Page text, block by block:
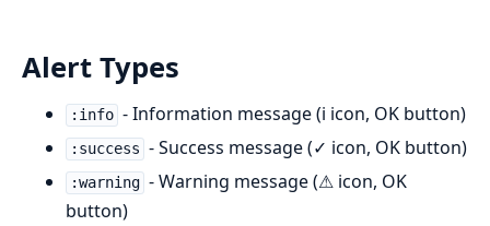
Alert Types
:info - Information message (i icon, OK button)
:success - Success message (✓ icon, OK button)
:warning - Warning message (⚠ icon, OK
button)